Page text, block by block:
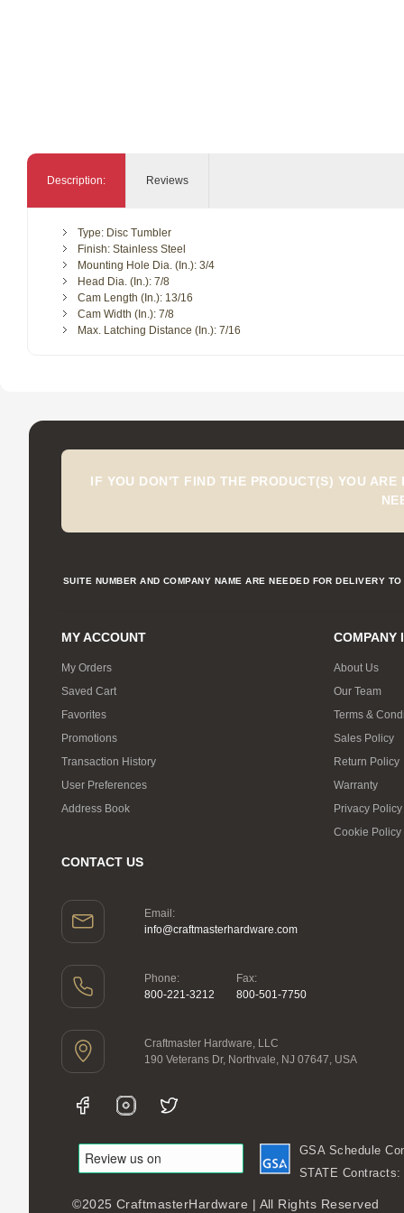
Description: Reviews
Type: Disc Tumbler
Finish: Stainless Steel
Mounting Hole Dia. (In.): 3/4
Head Dia. (In.): 7/8
Cam Length (In.): 13/16
Cam Width (In.): 7/8
Max. Latching Distance (In.): 7/16
IF YOU DON'T FIND THE PRODUCT(S) YOU
SUITE NUMBER AND COMPANY NAME ARE NEEDED FOR DELIVERY
MY ACCOUNT
My Orders
Saved Cart
Favorites
Promotions
Transaction History
User Preferences
Address Book
COMPANY
About Us
Our Team
Terms &
Sales Policy
Return Policy
Warranty
Privacy Policy
Cookie Policy
CONTACT US
Email:
info@craftmasterhardware.com
Phone:
800-221-3212
Fax:
800-501-7750
Craftmaster Hardware, LLC
190 Veterans Dr, Northvale, NJ 07647, USA
GSA Schedule
STATE
©2025 CraftmasterHardware | All Rights Reserved